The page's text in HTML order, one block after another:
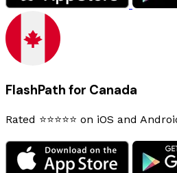
FlashPath for Canada
Rated ⭐⭐⭐⭐⭐ on iOS and